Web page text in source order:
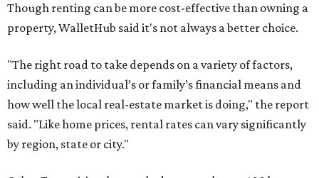
Though renting can be more cost-effective than owning a
property, WalletHub said it's not always a better choice.
"The right road to take depends on a variety of factors,
including an individual’s or family’s financial means and
how well the local real-estate market is doing," the report
said. "Like home prices, rental rates can vary significantly
by region, state or city."